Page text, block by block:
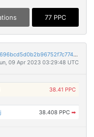
77 PPC
e221202ca67c496526df0ba667d75d4fccd696bcd5d0b2b96752f7c774d0c7ec
09 Apr 2023 03:29:48 UTC
38.41 PPC
38.408 PPC ➡